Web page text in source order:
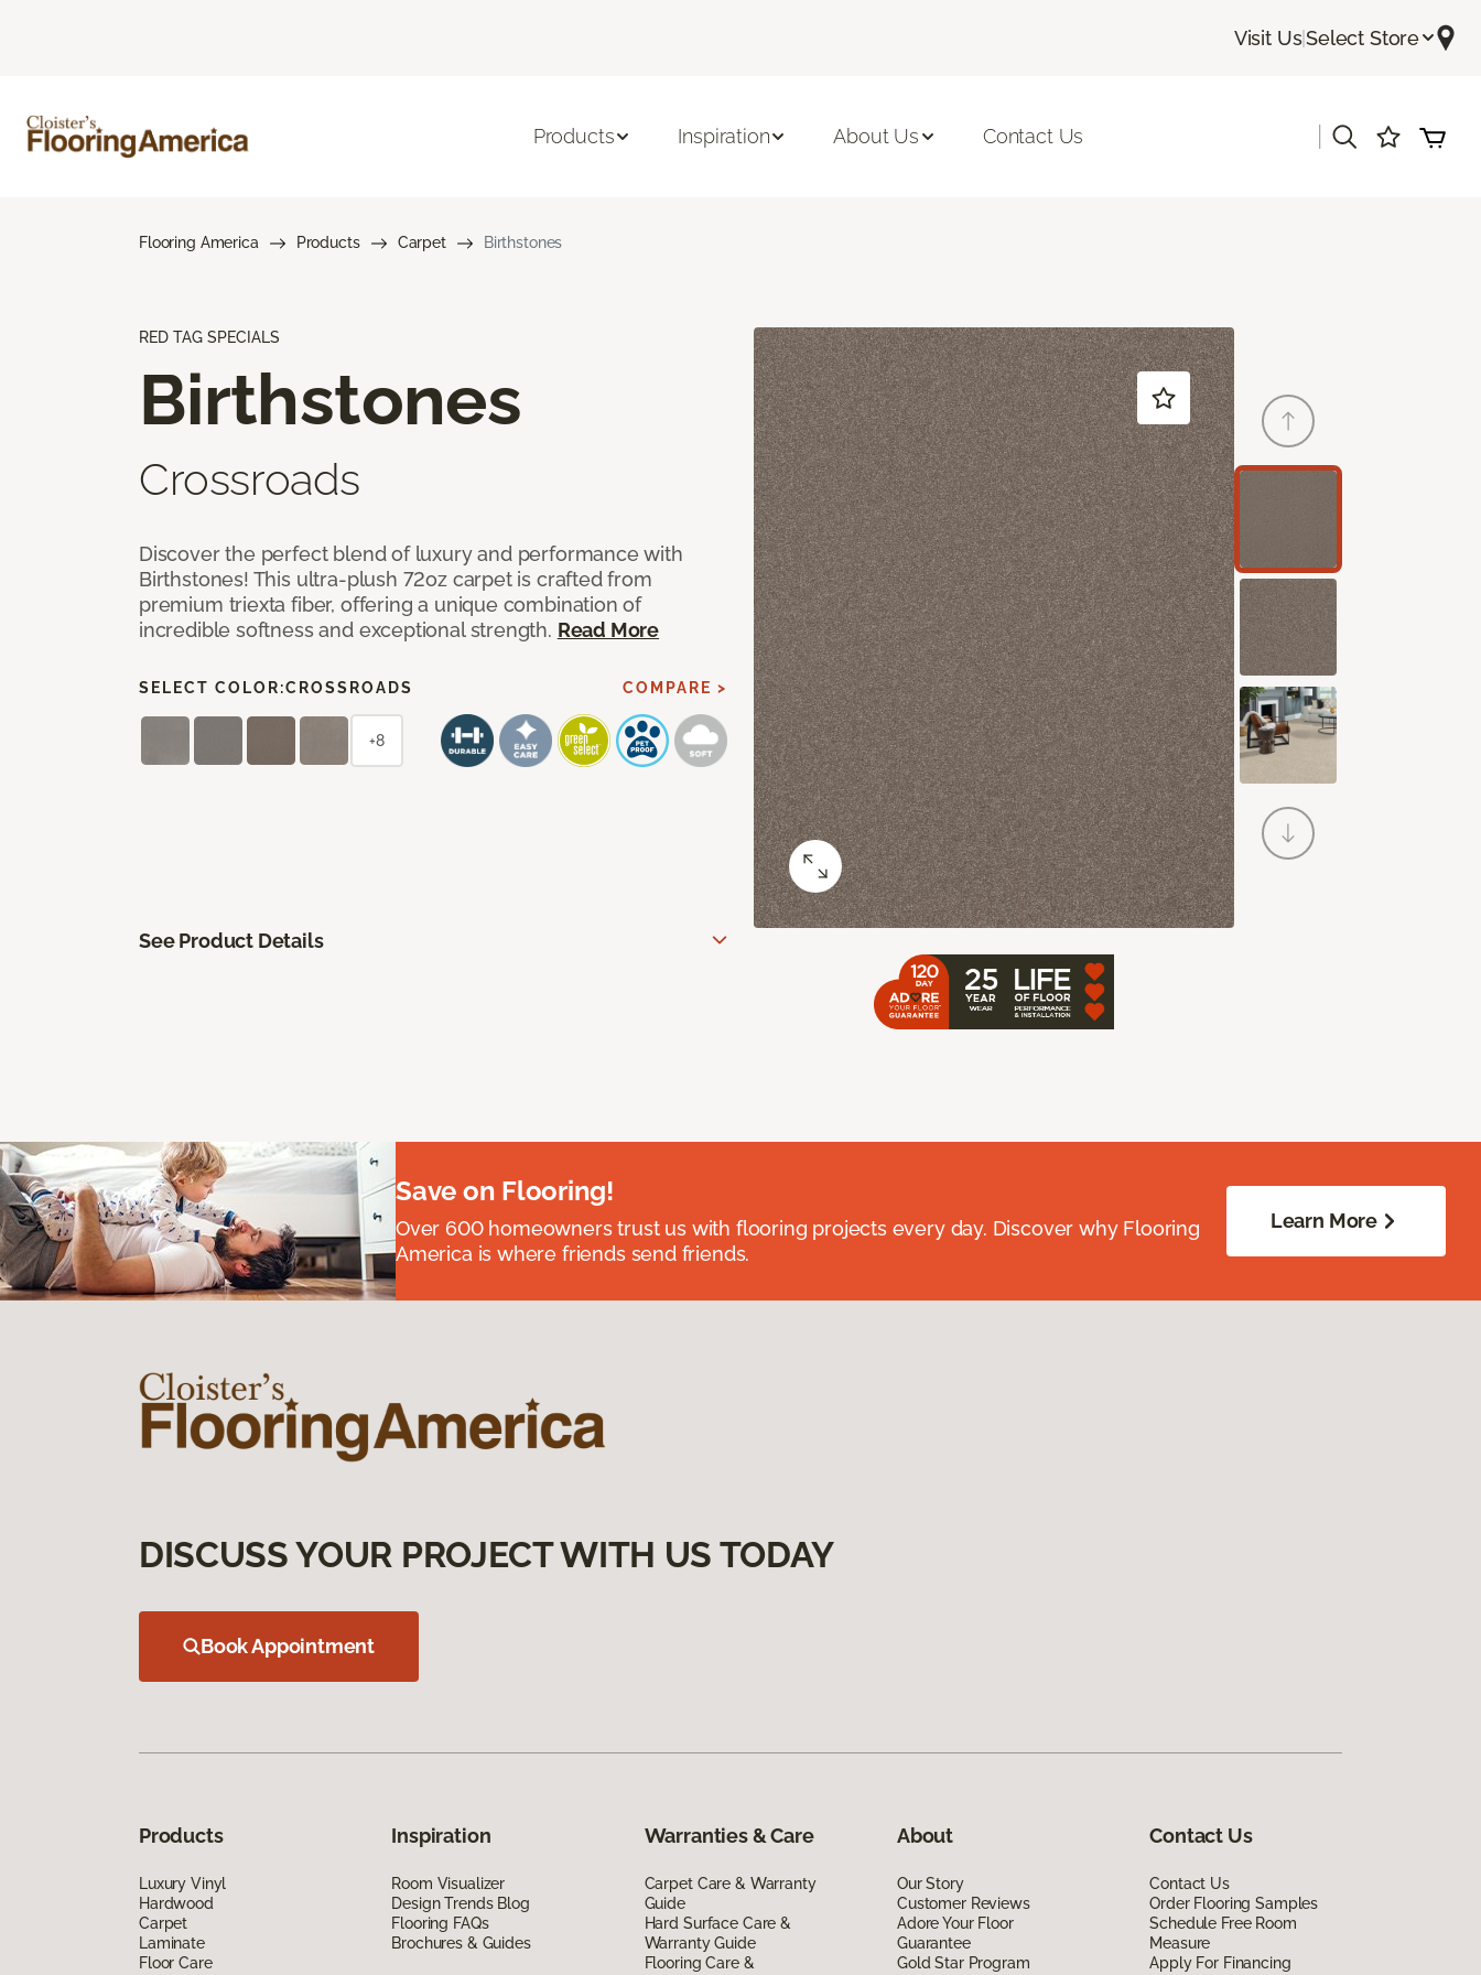
Visit Us|Select Store
Products Inspiration About Us Contact Us
Flooring America Products Carpet Birthstones
RED TAG SPECIALS
Birthstones
Crossroads
Discover the perfect blend of luxury and performance with
Birthstones! This ultra-plush 72oz carpet is crafted from
premium triexta fiber, offering a unique combination of
incredible softness and exceptional strength. Read More
SELECT COLOR:CROSSROADS COMPARE >
+8
See Product Details
Save on Flooring!
Over 600 homeowners trust us with flooring projects every day. Discover why Flooring
America is where friends send friends.
Learn More
DISCUSS YOUR PROJECT WITH US TODAY
Book Appointment
Products
Luxury Vinyl
Hardwood
Carpet
Laminate
Floor Care
Inspiration
Room Visualizer
Design Trends Blog
Flooring FAQs
Brochures & Guides
Warranties & Care
Carpet Care & Warranty
Guide
Hard Surface Care &
Warranty Guide
Flooring Care &
About
Our Story
Customer Reviews
Adore Your Floor
Guarantee
Gold Star Program
Contact Us
Contact Us
Order Flooring Samples
Schedule Free Room
Measure
Apply For Financing